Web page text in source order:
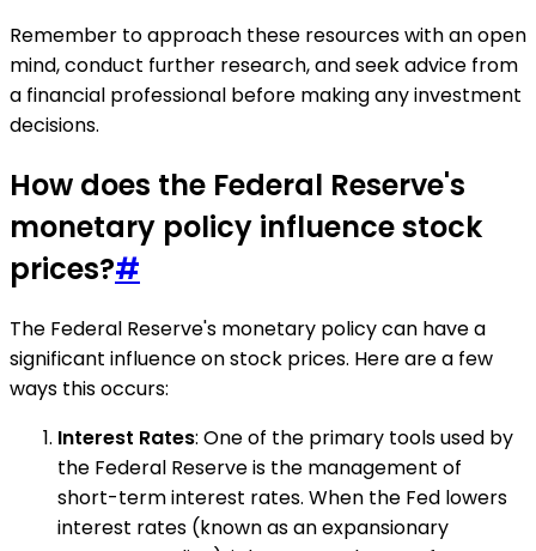
Remember to approach these resources with an open
mind, conduct further research, and seek advice from
a financial professional before making any investment
decisions.
How does the Federal Reserve's
monetary policy influence stock
prices?#
The Federal Reserve's monetary policy can have a
significant influence on stock prices. Here are a few
ways this occurs:
Interest Rates: One of the primary tools used by
the Federal Reserve is the management of
short-term interest rates. When the Fed lowers
interest rates (known as an expansionary